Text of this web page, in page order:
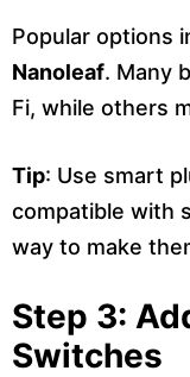
Popular options
Nanoleaf. Many
Fi, while others
Tip: Use smart
compatible with
way to make
Step 3:
Switches